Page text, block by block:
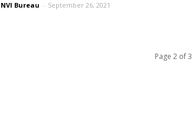
NVI Bureau - September 26, 2021
Page 2 of 3